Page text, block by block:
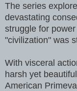
The series
devastating
struggle for
"civilization" was
With visceral
harsh yet
American